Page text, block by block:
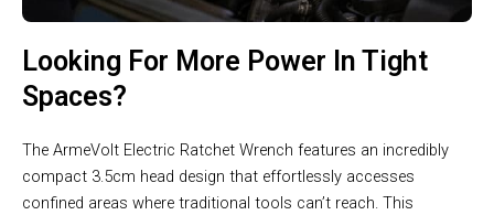
Looking For More Power In Tight
Spaces?
The ArmeVolt Electric Ratchet Wrench features an incredibly
compact 3.5cm head design that effortlessly accesses
confined areas where traditional tools can’t reach. This